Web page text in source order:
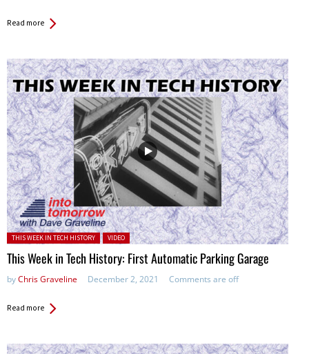
Read more
Posted in:
THIS WEEK IN TECH HISTORY VIDEO
This Week in Tech History: First Automatic Parking Garage
byChris Graveline December 2, 2021 Comments are off
Read more